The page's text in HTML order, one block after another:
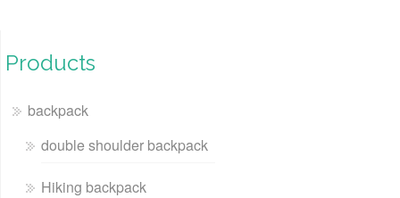
Products
backpack
double shoulder backpack
Hiking backpack